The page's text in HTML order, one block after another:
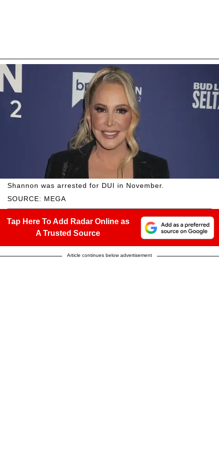
SOURCE: MEGA
Shannon was arrested for DUI in November.
Tap Here To Add Radar Online as
A Trusted Source
Article continues below advertisement